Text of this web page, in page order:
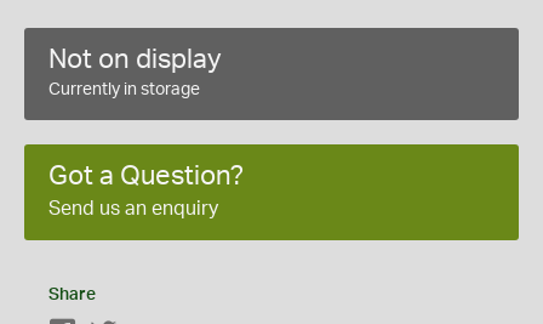
Not on display
Currently in storage
Got a Question?
Send us an enquiry
Share